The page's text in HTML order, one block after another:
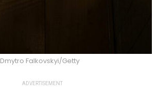
Dmytro Falkovskyi/Getty
ADVERTISEMENT